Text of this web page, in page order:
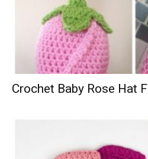
Crochet Baby Rose Hat